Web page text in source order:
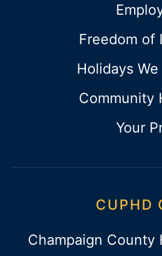
Freedom of
Holidays
Community
Your
CUPHD
Champaign County